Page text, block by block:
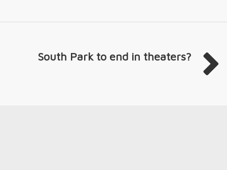
South Park to end in theaters?